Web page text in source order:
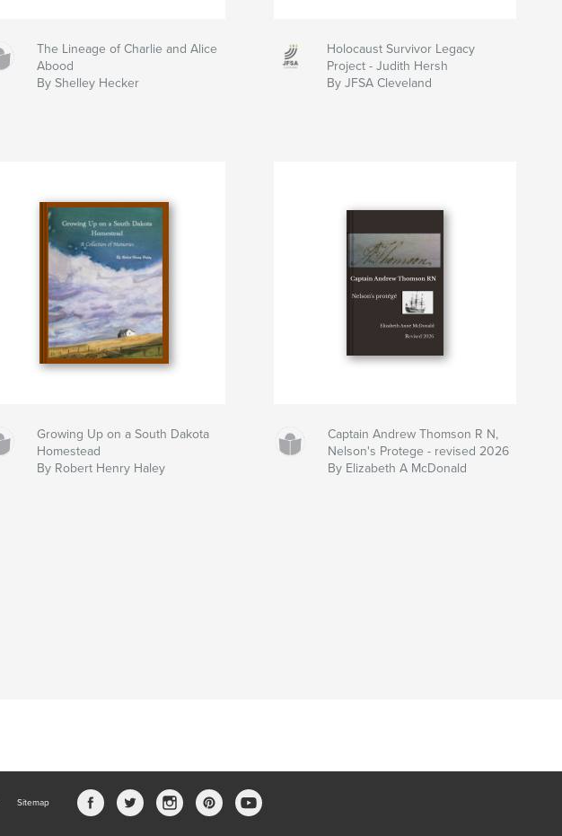
The Lineage of Charlie and Alice
Abood
By Shelley Hecker
Holocaust Survivor Legacy
Project - Judith Hersh
By JFSA Cleveland
Growing Up on a South Dakota
Homestead
By Robert Henry Haley
Captain Andrew Thomson R N,
Nelson's Protege - revised 2026
By Elizabeth A McDonald
Sitemap